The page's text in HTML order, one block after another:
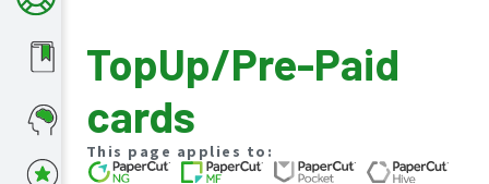
new
in
manuals
TopUp/Pre-Paid
cards
This page applies to: